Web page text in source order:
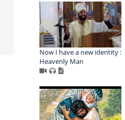
Now I have a new identity :
Heavenly Man